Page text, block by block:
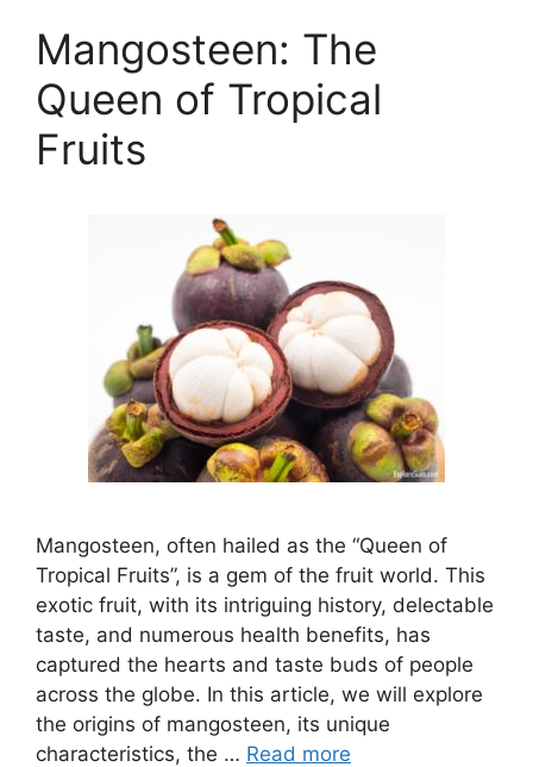
Mangosteen: The
Queen of Tropical
Fruits
Mangosteen, often hailed as the “Queen of
Tropical Fruits”, is a gem of the fruit world. This
exotic fruit, with its intriguing history, delectable
taste, and numerous health benefits, has
captured the hearts and taste buds of people
across the globe. In this article, we will explore
the origins of mangosteen, its unique
characteristics, the … Read more